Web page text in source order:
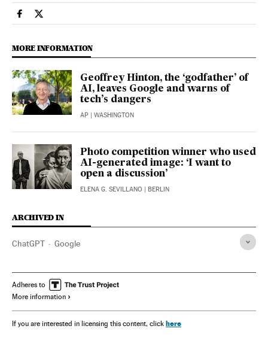
Science Tech El País in English on Facebook
Science Tech El País in English on Twitter
MORE INFORMATION
Geoffrey Hinton, the ‘godfather’ of
AI, leaves Google and warns of
tech’s dangers
AP | WASHINGTON
Photo competition winner who used
AI-generated image: ‘I want to
open a discussion’
ELENA G. SEVILLANO | BERLIN
ARCHIVED IN
ChatGPT Google
Adheres to
More information
If you are interested in licensing this content, click here